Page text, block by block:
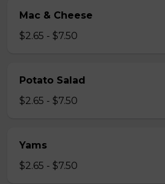
Mac & Cheese
$2.65 - $7.50
Potato Salad
$2.65 - $7.50
Yams
$2.65 - $7.50